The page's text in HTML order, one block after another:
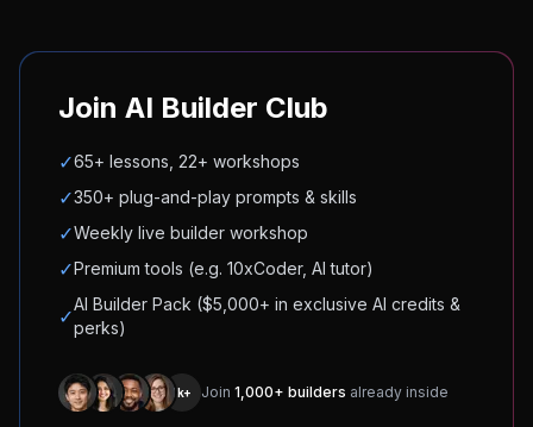
Join AI Builder Club
✓65+ lessons, 22+ workshops
✓350+ plug-and-play prompts & skills
✓Weekly live builder workshop
✓Premium tools (e.g. 10xCoder, AI tutor)
✓
AI Builder Pack ($5,000+ in exclusive AI credits &
perks)
1k+ Join 1,000+ builders already inside